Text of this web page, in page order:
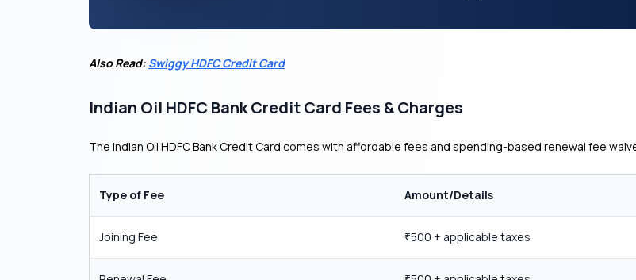
Also Read: Swiggy HDFC Credit Card
Indian Oil HDFC Bank Credit Card Fees & Charges
The Indian Oil HDFC Bank Credit Card comes with affordable fees and spending-based renewal fee
Type of Fee Amount/Details
Joining Fee ₹500 + applicable taxes